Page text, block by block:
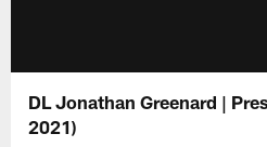
DL Jonathan Greenard |
2021)